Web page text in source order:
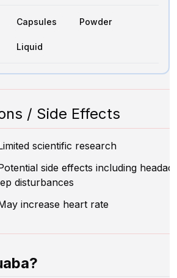
Capsules Powder
Liquid
use
/ Side Effects
scientific research
side effects including
disturbances
increase heart rate